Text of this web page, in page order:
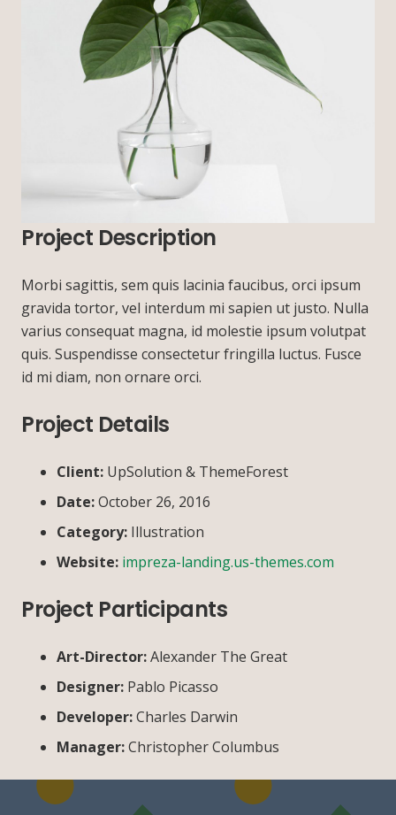
Project Description
Morbi sagittis, sem quis lacinia faucibus, orci ipsum
gravida tortor, vel interdum mi sapien ut justo. Nulla
varius consequat magna, id molestie ipsum volutpat
quis. Suspendisse consectetur fringilla luctus. Fusce
id mi diam, non ornare orci.
Project Details
Client: UpSolution & ThemeForest
Date:October 26, 2016
Category: Illustration
Website: impreza-landing.us-themes.com
Project Participants
Art-Director:Alexander The Great
Designer: Pablo Picasso
Developer:Charles Darwin
Manager:Christopher Columbus